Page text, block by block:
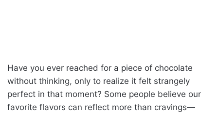
Have you ever reached for a piece of chocolate
without thinking, only to realize it felt strangely
perfect in that moment? Some people believe our
favorite flavors can reflect more than cravings—